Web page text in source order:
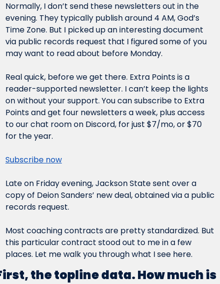
Normally, I don’t send these newsletters out in the
evening. They typically publish around 4 AM, God’s
Time Zone. But I picked up an interesting document
via public records request that I figured some of you
may want to read about before Monday.
Real quick, before we get there. Extra Points is a
reader-supported newsletter. I can’t keep the lights
on without your support. You can subscribe to Extra
Points and get four newsletters a week, plus access
to our chat room on Discord, for just $7/mo, or $70
for the year.
Subscribe now
Late on Friday evening, Jackson State sent over a
copy of Deion Sanders’ new deal, obtained via a public
records request.
Most coaching contracts are pretty standardized. But
this particular contract stood out to me in a few
places. Let me walk you through what I see here.
the topline data. How much is